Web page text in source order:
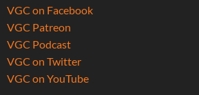
VGC on Facebook
VGC Patreon
VGC Podcast
VGC on Twitter
VGC on YouTube